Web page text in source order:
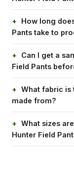
How long
Pants take to
Can I get a
Field Pants
What fabric is
made from?
What sizes
Hunter Field